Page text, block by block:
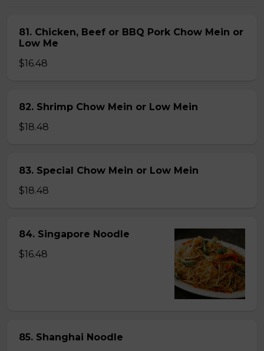
81. Chicken, Beef or BBQ Pork Chow Mein or
Low Me
$16.48
82. Shrimp Chow Mein or Low Mein
$18.48
83. Special Chow Mein or Low Mein
$18.48
84. Singapore Noodle
$16.48
85. Shanghai Noodle